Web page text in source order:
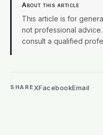
About this article
This article is for
not professional
consult a qualified
SHAREXFacebookEmail